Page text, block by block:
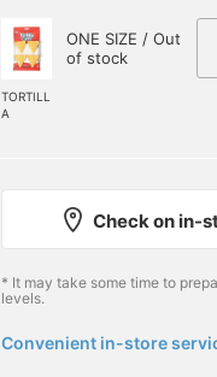
TORTILL
A
ONE SIZE / Out
of stock
Check on in-
* It may take some time to
levels.
Convenient in-store